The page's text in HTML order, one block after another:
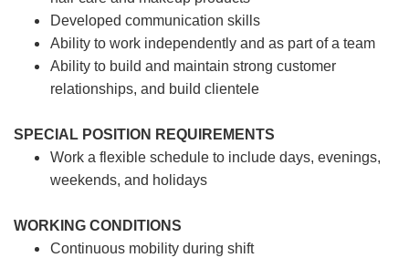
Developed communication skills
Ability to work independently and as part of a team
Ability to build and maintain strong customer
relationships, and build clientele
SPECIAL POSITION REQUIREMENTS
Work a flexible schedule to include days, evenings,
weekends, and holidays
WORKING CONDITIONS
Continuous mobility during shift